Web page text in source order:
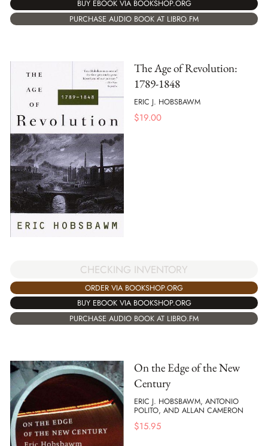
BUY EBOOK VIA BOOKSHOP.ORG
PURCHASE AUDIO BOOK AT LIBRO.FM
The Age of Revolution:
1789-1848
ERIC J. HOBSBAWM
$19.00
CHECKING INVENTORY
ORDER VIA BOOKSHOP.ORG
BUY EBOOK VIA BOOKSHOP.ORG
PURCHASE AUDIO BOOK AT LIBRO.FM
On the Edge of the New
Century
ERIC J. HOBSBAWM, ANTONIO
POLITO, AND ALLAN CAMERON
$15.95